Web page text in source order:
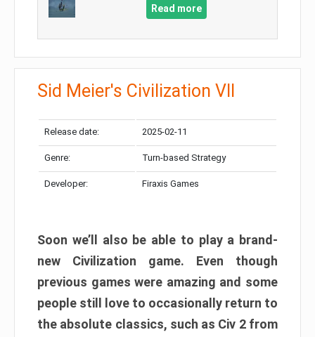
Read more
Sid Meier's Civilization VII
Release date: 2025-02-11
Genre: Turn-based Strategy
Developer: Firaxis Games
Soon we’ll also be able to play a brand-
new Civilization game. Even though
previous games were amazing and some
people still love to occasionally return to
the absolute classics, such as Civ 2 from